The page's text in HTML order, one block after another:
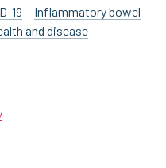
19
Inflammatory bowel
and disease